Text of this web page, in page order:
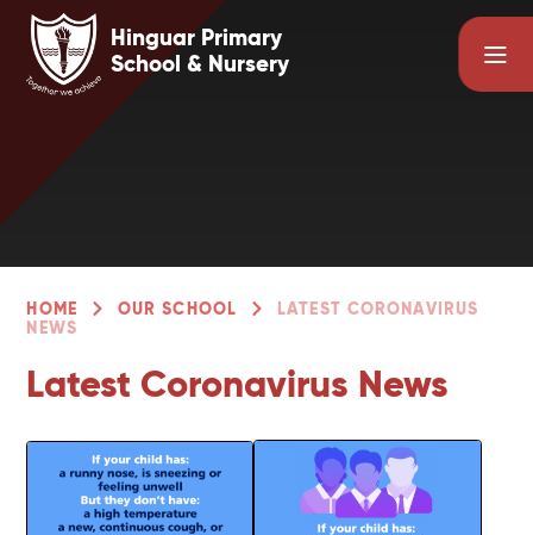
Skip to content ↓
Hinguar Primary
School & Nursery
HOME OUR SCHOOL
LATEST CORONAVIRUS
NEWS
Latest Coronavirus News